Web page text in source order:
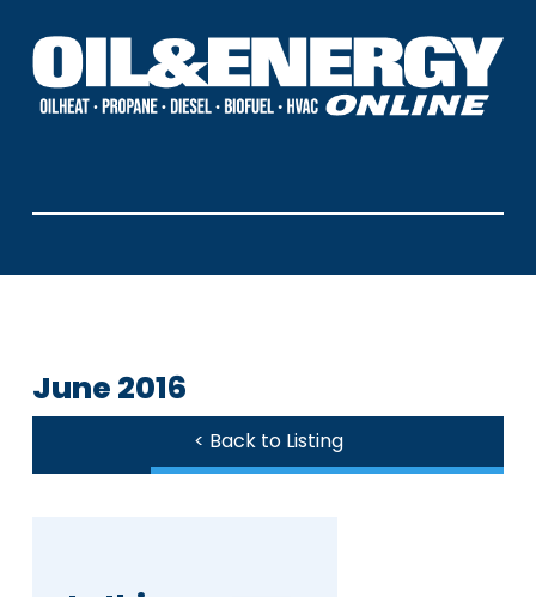
June 2016
< Back to Listing